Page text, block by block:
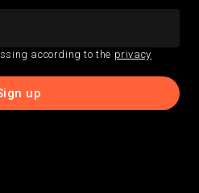
according to the privacy